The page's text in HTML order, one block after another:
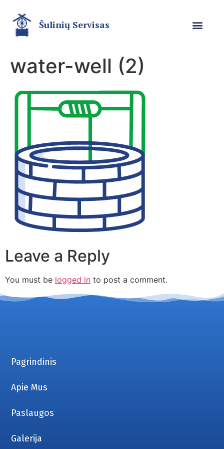
Šulinių Servisas
water-well (2)
Leave a Reply
You must be logged in to post a comment.
Pagrindinis
Apie Mus
Paslaugos
Galerija